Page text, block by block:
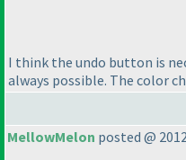
I think the undo button is
always possible. The color
MellowMelon posted @